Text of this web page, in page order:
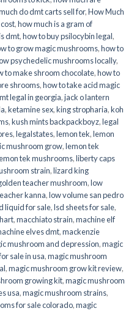
do dmt carts sell for,How Much
,how much is a gram of
dmt,how to buy psilocybin legal​,
to grow magic mushrooms,how to
psychedelic mushrooms locally,
to make shroom chocolate,how to
shrooms,how to take acid magic
legal in georgia,jack o lantern
,ketamine sex,king stropharia,koh
,kush mints backpackboyz,legal
,legalstates,lemon tek,lemon
mushroom grow,lemon tek
tek mushrooms,liberty caps
strain,lizard king
teacher mushroom,low
kanna,low volume san pedro
liquid for sale,lsd sheets for sale,
,macchiato strain,machine elf
elves dmt,mackenzie
mushroom and depression,magic
sale in usa,magic mushroom
,magic mushroom grow kit review,
growing kit,magic mushroom
usa,magic mushroom strains,
for sale colorado​,magic